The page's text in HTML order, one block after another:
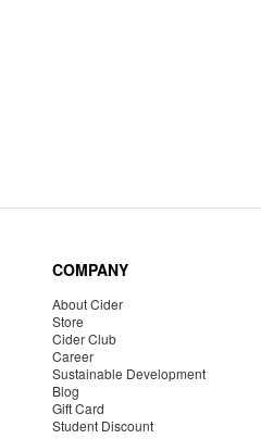
COMPANY
About Cider
Store
Cider Club
Career
Sustainable Development
Blog
Gift Card
Student Discount